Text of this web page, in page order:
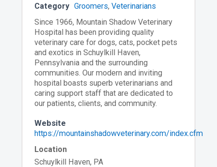
Category Groomers, Veterinarians
Since 1966, Mountain Shadow Veterinary
Hospital has been providing quality
veterinary care for dogs, cats, pocket pets
and exotics in Schuylkill Haven,
Pennsylvania and the surrounding
communities. Our modern and inviting
hospital boasts superb veterinarians and
caring support staff that are dedicated to
our patients, clients, and community.
Website
https://mountainshadowveterinary.com/index.cfm
Location
Schuylkill Haven, PA